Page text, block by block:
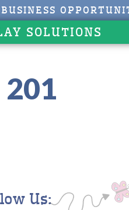
BUSINESS
SOLUTIONS
201
Us: